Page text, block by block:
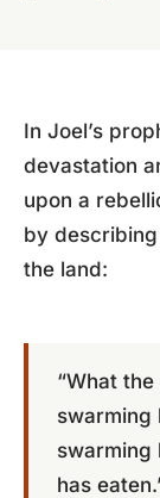
In Joel’s
devastation
upon a
by
the land:
“What
swarming
swarming
has